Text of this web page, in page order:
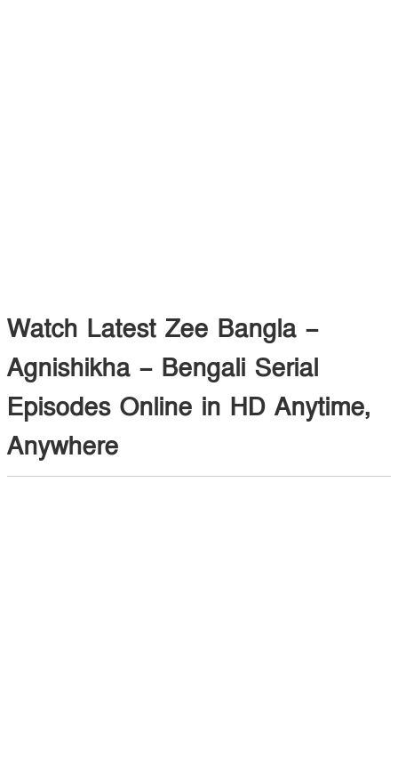
Watch Latest Zee Bangla –
Agnishikha – Bengali Serial
Episodes Online in HD Anytime,
Anywhere